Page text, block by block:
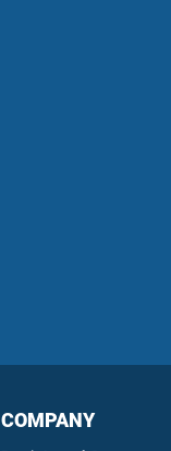
COMPANY